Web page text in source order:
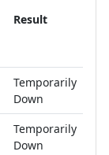
Result
Temporarily
Down
Temporarily
Down